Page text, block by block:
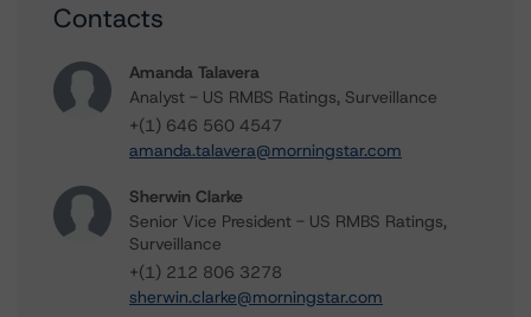
Contacts
Amanda Talavera
Analyst - US RMBS Ratings, Surveillance
+(1) 646 560 4547
amanda.talavera@morningstar.com
Sherwin Clarke
Senior Vice President - US RMBS Ratings,
Surveillance
+(1) 212 806 3278
sherwin.clarke@morningstar.com